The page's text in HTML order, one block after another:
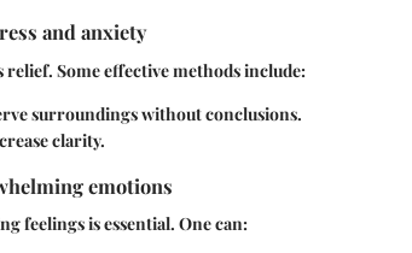
and anxiety
Some effective methods include:
surroundings without conclusions.
clarity.
emotions
feelings is essential. One can: